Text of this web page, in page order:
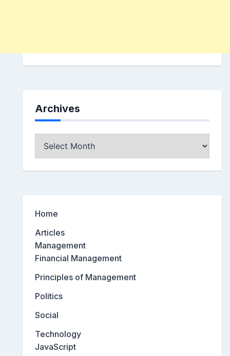
Archives
Home
Articles
Management
Financial Management
Principles of Management
Politics
Social
Technology
JavaScript